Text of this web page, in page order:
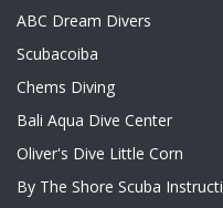
ABC Dream Divers
Scubacoiba
Chems Diving
Bali Aqua Dive Center
Oliver's Dive Little Corn
By The Shore Scuba